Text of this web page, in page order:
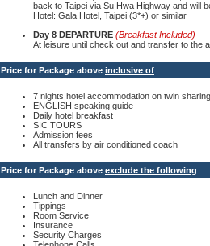
back to Taipei via Su Hwa Highway and will
Hotel: Gala Hotel, Taipei (3*+) or similar
Day 8 DEPARTURE (Breakfast Included)
At leisure until check out and transfer to the
Price for Package above inclusive of
7 nights hotel accommodation on twin
ENGLISH speaking guide
Daily hotel breakfast
SIC TOURS
Admission fees
All transfers by air conditioned coach
Price for Package above exclude the following
Lunch and Dinner
Tippings
Room Service
Insurance
Security Charges